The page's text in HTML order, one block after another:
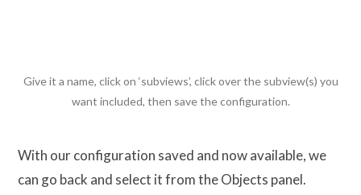
Give it a name, click on ‘subviews’, click over the subview(s) you
want included, then save the configuration.
With our configuration saved and now available, we
can go back and select it from the Objects panel.